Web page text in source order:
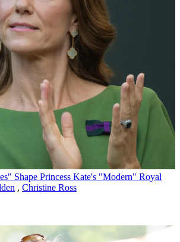
Shape Princess Kate's "Modern" Royal
, Christine Ross